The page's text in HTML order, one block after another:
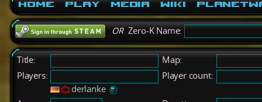
Home Play Media Wiki
ORZero-K Name:
Title:
Map:
Players:
derlanke
Player count: